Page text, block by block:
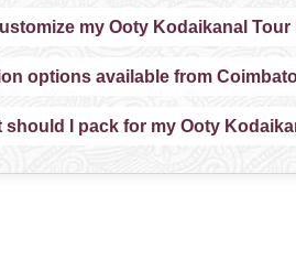
my Ooty Kodaikanal Tour
options available from
should I pack for my Ooty